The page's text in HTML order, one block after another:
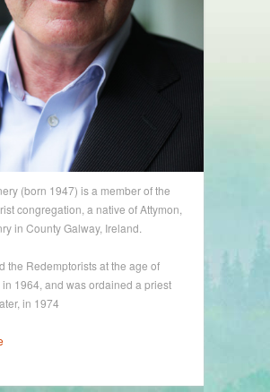
(born 1947) is a member of the
congregation, a native of Attymon,
in County Galway, Ireland.
the Redemptorists at the age of
1964, and was ordained a priest
in 1974